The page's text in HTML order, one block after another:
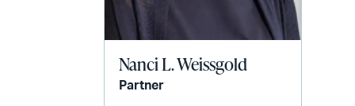
Nanci L. Weissgold
Partner